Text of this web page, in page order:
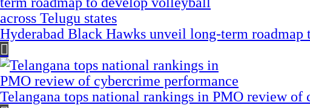
Hyderabad Black Hawks unveil long-term roadmap
Telangana tops national rankings in PMO review of